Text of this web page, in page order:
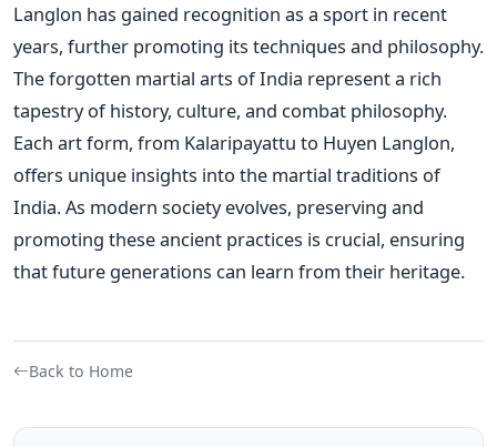
Langlon has gained recognition as a sport in recent
years, further promoting its techniques and philosophy.
The forgotten martial arts of India represent a rich
tapestry of history, culture, and combat philosophy.
Each art form, from Kalaripayattu to Huyen Langlon,
offers unique insights into the martial traditions of
India. As modern society evolves, preserving and
promoting these ancient practices is crucial, ensuring
that future generations can learn from their heritage.
Back to Home